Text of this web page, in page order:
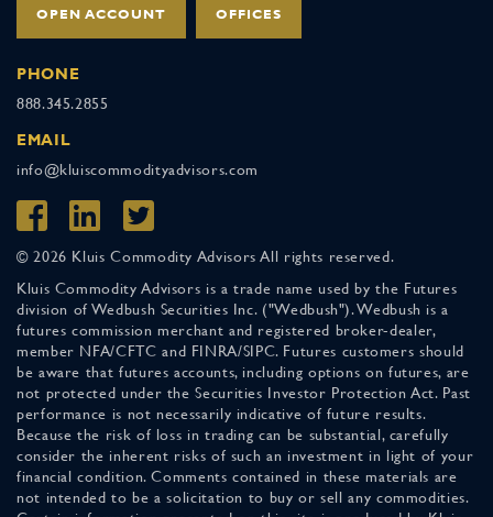
OPEN ACCOUNT OFFICES
PHONE
888.345.2855
EMAIL
info@kluiscommodityadvisors.com
© 2026 Kluis Commodity Advisors All rights reserved.
Kluis Commodity Advisors is a trade name used by the Futures
division of Wedbush Securities Inc. ("Wedbush"). Wedbush is a
futures commission merchant and registered broker-dealer,
member NFA/CFTC and FINRA/SIPC. Futures customers should
be aware that futures accounts, including options on futures, are
not protected under the Securities Investor Protection Act. Past
performance is not necessarily indicative of future results.
Because the risk of loss in trading can be substantial, carefully
consider the inherent risks of such an investment in light of your
financial condition. Comments contained in these materials are
not intended to be a solicitation to buy or sell any commodities.